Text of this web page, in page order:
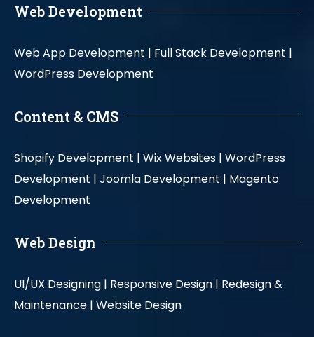
Web Development
Web App Development | Full Stack Development |
WordPress Development
Content & CMS
Shopify Development | Wix Websites | WordPress
Development | Joomla Development | Magento
Development
Web Design
UI/UX Designing | Responsive Design | Redesign &
Maintenance | Website Design